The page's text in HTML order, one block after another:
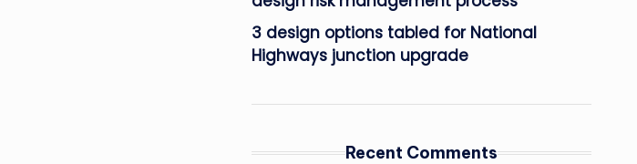
3 design options tabled for National
Highways junction upgrade
Recent Comments